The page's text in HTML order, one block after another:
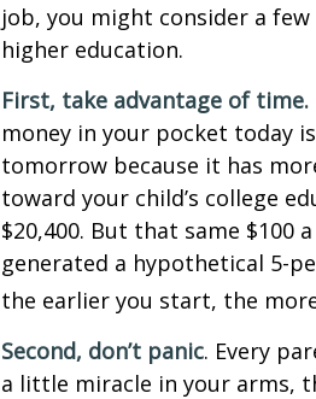
job, you might consider a
higher education.
First, take advantage of time.
money in your pocket today
tomorrow because it has
toward your child’s college
$20,400. But that same $100
generated a hypothetical 5-
the earlier you start, the
Second, don’t panic. Every
a little miracle in your arms,